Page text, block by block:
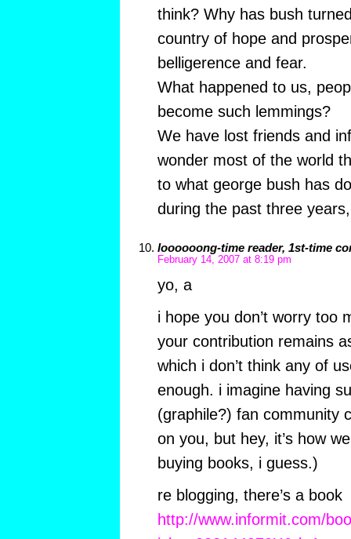
think? Why has bush
country of hope and
belligerence and fear.
What happened to us,
become such lemmings?
We have lost friends and
wonder most of the world
to what george bush has
during the past three
loooooong-time reader, 1st-time
February 14, 2007 at 8:19 pm
yo, a
i hope you don’t worry too
your contribution remains
which i don’t think any of
enough. i imagine having
(graphile?) fan community
on you, but hey, it’s how
buying books, i guess.)
re blogging, there’s a book
http://www.informit.com/